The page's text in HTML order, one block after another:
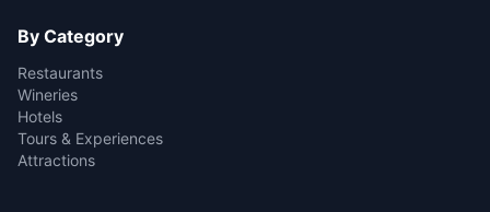
By Category
Restaurants
Wineries
Hotels
Tours & Experiences
Attractions